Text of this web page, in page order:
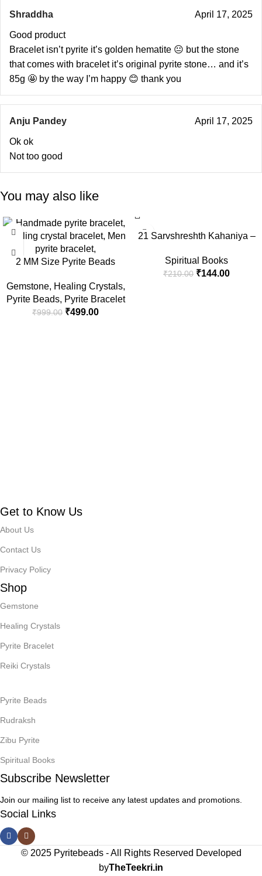
Shraddha April 17, 2025
Good product
Bracelet isn’t pyrite it’s golden hematite 😐 but the stone
that comes with bracelet it’s original pyrite stone… and it’s
85g 🤩 by the way I’m happy 😊 thank you
Anju Pandey April 17, 2025
Ok ok
Not too good
You may also like
-50%
2 MM Size Pyrite Beads
Faceted Loose Beads for DIY
Jewelry Necklace Making
Necklace Bracelet Length 15″
Gemstone, Healing Crystals,
Pyrite Beads, Pyrite Bracelet
₹999.00 ₹499.00
21 Sarvshreshth Kahaniya –
[Paperback] Rabindranath
Tagore
Spiritual Books
₹210.00 ₹144.00
Get to Know Us
About Us
Contact Us
Privacy Policy
Shop
Gemstone
Healing Crystals
Pyrite Bracelet
Reiki Crystals
Pyrite Beads
Rudraksh
Zibu Pyrite
Spiritual Books
Subscribe Newsletter
Join our mailing list to receive any latest updates and promotions.
Social Links
© 2025 Pyritebeads -All Rights Reserved Developed
byTheTeekri.in